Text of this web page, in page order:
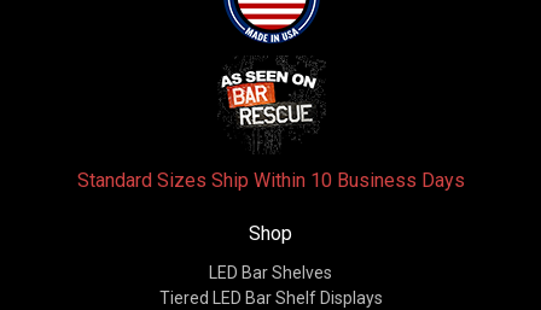
Standard Sizes Ship Within 10 Business Days
Shop
LED Bar Shelves
Tiered LED Bar Shelf Displays